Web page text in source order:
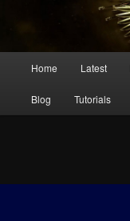
Home Latest
Blog Tutorials